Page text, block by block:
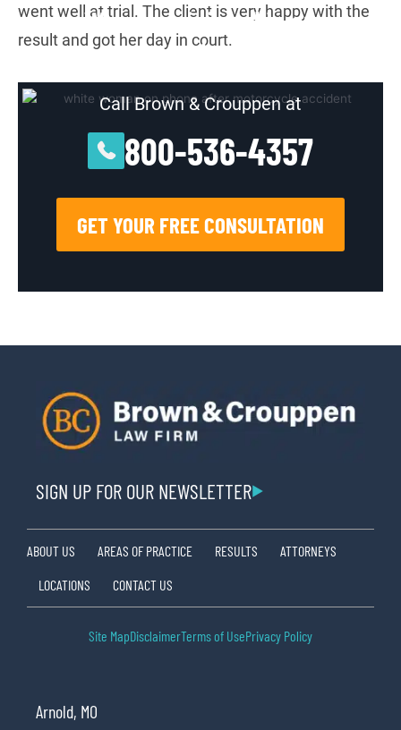
went well at trial. The client is very happy with the
result and got her day in court.
Were you injured in an
accident?
Call Brown & Crouppen at
800-536-4357
GET YOUR FREE CONSULTATION
SIGN UP FOR OUR NEWSLETTER
ABOUT US AREAS OF PRACTICE RESULTS
ATTORNEYS
LOCATIONS
CONTACT US
Site MapDisclaimerTerms of UsePrivacy Policy
Arnold, MO